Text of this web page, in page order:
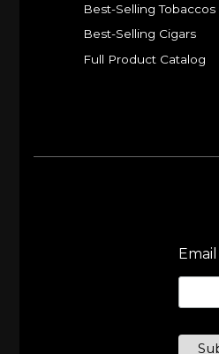
Best-Selling Tobaccos
Best-Selling Cigars
Full Product Catalog